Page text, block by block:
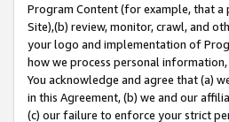
Program Content (for example, that
Site),(b) review, monitor, crawl, and
your logo and implementation of
how we process personal
You acknowledge and agree that (a)
in this Agreement, (b) we and our
(c) our failure to enforce your strict